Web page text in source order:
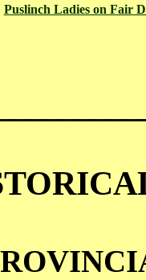
Puslinch Ladies on Fair